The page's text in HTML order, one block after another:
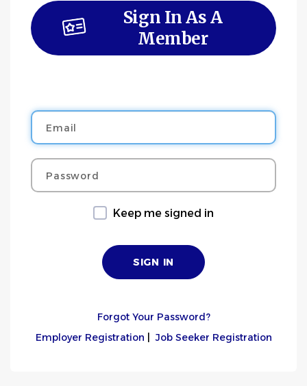
Sign In As A
Member
Email
Password
Keep me signed in
Forgot Your Password?
Employer Registration |Job Seeker Registration